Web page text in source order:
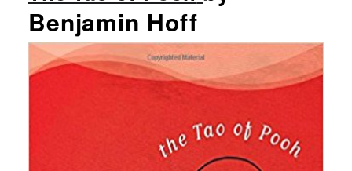
Benjamin Hoff